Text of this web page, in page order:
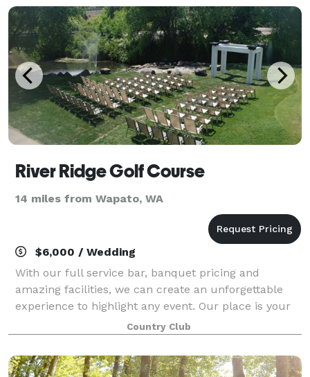
River Ridge Golf Course
14 miles from Wapato, WA
$6,000 / Wedding
With our full service bar, banquet pricing and
amazing facilities, we can create an unforgettable
experience to highlight any event. Our place is your
place - let us help you use it!With our full service
bar, banquet pricing and amazing fac
Country Club